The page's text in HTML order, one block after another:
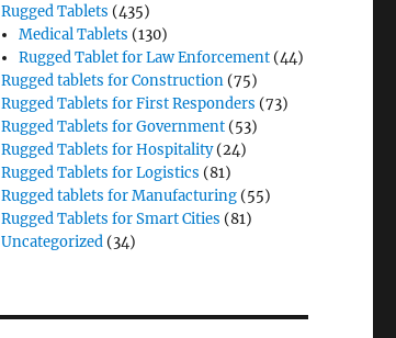
Rugged Tablets (435)
Medical Tablets (130)
Rugged Tablet for Law Enforcement (44)
Rugged tablets for Construction (75)
Rugged Tablets for First Responders (73)
Rugged Tablets for Government (53)
Rugged Tablets for Hospitality(24)
Rugged Tablets for Logistics (81)
Rugged tablets for Manufacturing (55)
Rugged Tablets for Smart Cities (81)
Uncategorized (34)